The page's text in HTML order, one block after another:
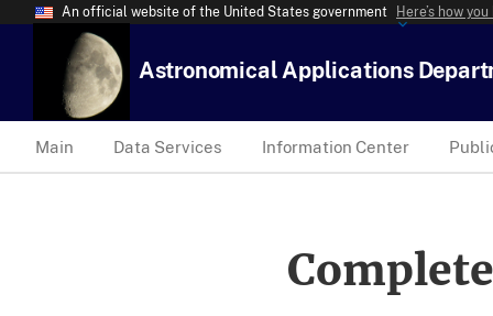
An official website of the United States government Here’s how
Astronomical Applications
Main Data Services Information Center